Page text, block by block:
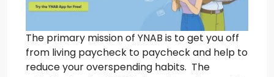
The primary mission of YNAB is to get you off
from living paycheck to paycheck and help to
reduce your overspending habits. The